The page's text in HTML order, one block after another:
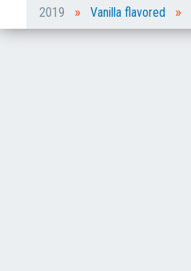
2019
» Vanilla flavored »